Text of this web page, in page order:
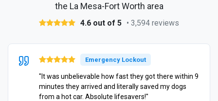
the La Mesa-Fort Worth area
4.6 out of 5 • 3,594 reviews
Emergency Lockout
"It was unbelievable how fast they got there within 9
minutes they arrived and literally saved my dogs
from a hot car. Absolute lifesavers!"